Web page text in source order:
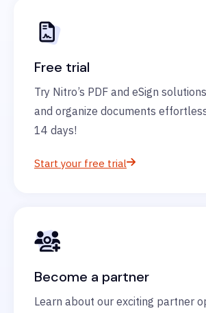
Free trial
Try Nitro’s PDF and eSign
and organize documents
14 days!
Start your free trial
Become a partner
Learn about our exciting partner